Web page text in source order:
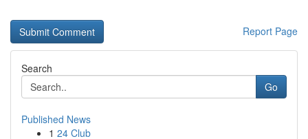
Report Page
Search
Go
Published News
1 24 Club